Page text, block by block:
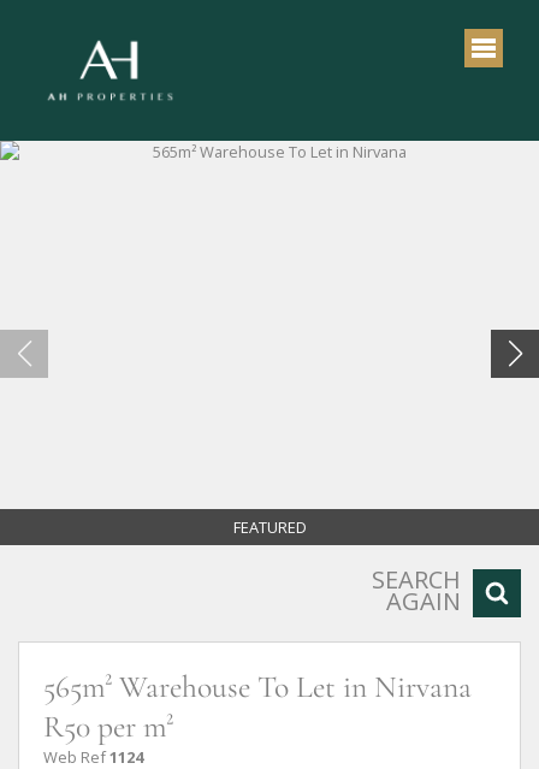
FEATURED
SEARCH
AGAIN
565m² Warehouse To Let in Nirvana
R50 per m²
Web Ref1124